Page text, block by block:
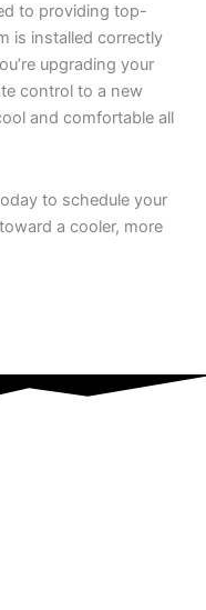
to providing top-
is installed correctly
upgrading your
control to a new
and comfortable all
to schedule your
a cooler, more